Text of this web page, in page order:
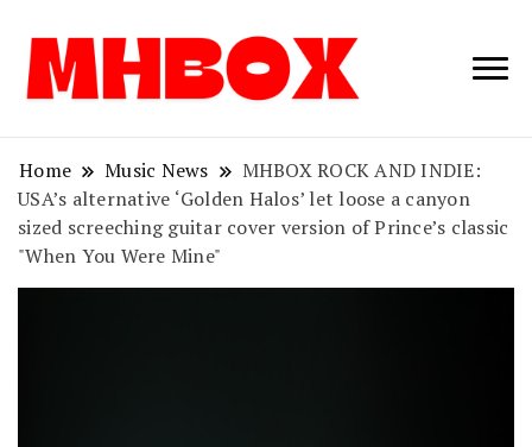
Musichitbox /
News
Home Music News
MHBOX ROCK AND INDIE:
USA’s alternative ‘Golden Halos’ let loose a canyon
sized screeching guitar cover version of Prince’s classic
"When You Were Mine"